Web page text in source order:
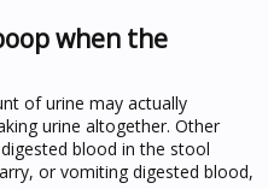
when the
of urine may actually
urine altogether. Other
blood in the stool
or vomiting digested blood,